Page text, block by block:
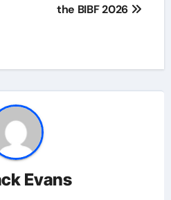
the BIBF 2026
Evans